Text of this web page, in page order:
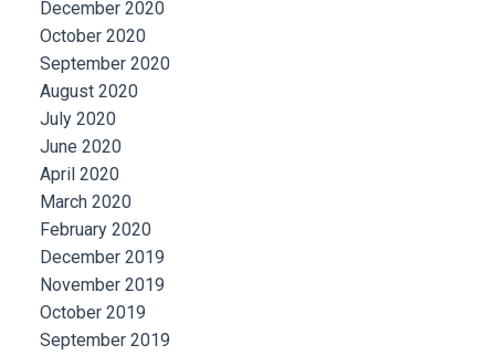
December 2020
October 2020
September 2020
August 2020
July 2020
June 2020
April 2020
March 2020
February 2020
December 2019
November 2019
October 2019
September 2019